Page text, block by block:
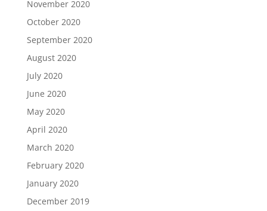
November 2020
October 2020
September 2020
August 2020
July 2020
June 2020
May 2020
April 2020
March 2020
February 2020
January 2020
December 2019